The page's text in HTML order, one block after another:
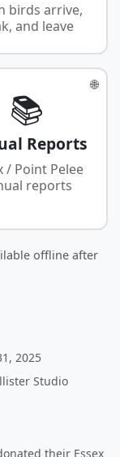
birds arrive,
and leave
🌐
📚
Reports
/ Point Pelee
reports
offline after
2025
Studio
their Essex